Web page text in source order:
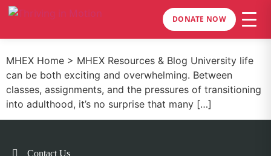
DONATE NOW
MHEX Home > MHEX Resources & Blog University life
can be both exciting and overwhelming. Between
classes, assignments, and the pressures of transitioning
into adulthood, it’s no surprise that many […]
Contact Us